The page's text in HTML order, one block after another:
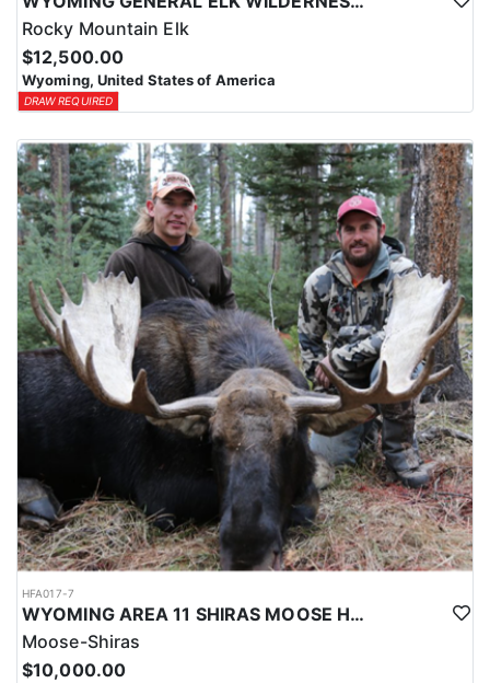
Rocky Mountain Elk
$12,500.00
Wyoming, United States of America
DRAW REQUIRED
HFA017-7
WYOMING AREA 11 SHIRAS MOOSE HUNT
Moose-Shiras
$10,000.00